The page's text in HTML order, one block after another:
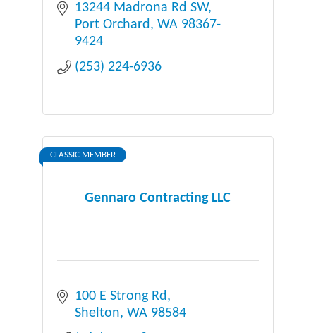
13244 Madrona Rd SW
Port Orchard WA 98367-
9424
(253) 224-6936
Gennaro Contracting LLC
CLASSIC MEMBER
100 E Strong Rd
Shelton WA 98584